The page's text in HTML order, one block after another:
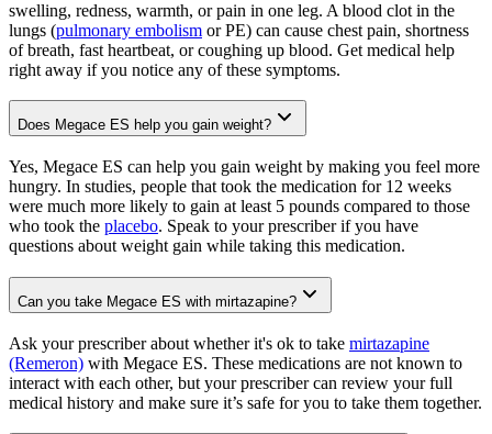
swelling, redness, warmth, or pain in one leg. A blood clot in the
lungs (pulmonary embolism or PE) can cause chest pain, shortness
of breath, fast heartbeat, or coughing up blood. Get medical help
right away if you notice any of these symptoms.
Does Megace ES help you gain weight?
Yes, Megace ES can help you gain weight by making you feel more
hungry. In studies, people that took the medication for 12 weeks
were much more likely to gain at least 5 pounds compared to those
who took the placebo. Speak to your prescriber if you have
questions about weight gain while taking this medication.
Can you take Megace ES with mirtazapine?
Ask your prescriber about whether it's ok to take mirtazapine
(Remeron) with Megace ES. These medications are not known to
interact with each other, but your prescriber can review your full
medical history and make sure it’s safe for you to take them together.